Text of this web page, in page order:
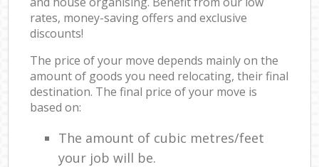
rates, money-saving offers and exclusive
discounts!
The price of your move depends mainly on the
amount of goods you need relocating, their final
destination. The final price of your move is
based on:
The amount of cubic metres/feet
your job will be.